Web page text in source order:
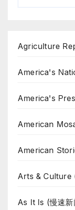
Agriculture
America's
America's
American
American
Arts & Culture
As It Is (慢速新